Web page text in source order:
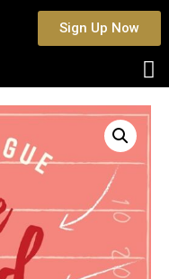
Sign Up Now